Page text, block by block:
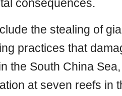
consequences.
the stealing of
practices that
the South China
at seven reefs in